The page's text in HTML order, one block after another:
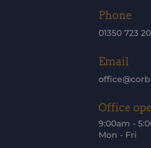
Phone
01350 723
Email
Office
9:00am -
Mon - Fri